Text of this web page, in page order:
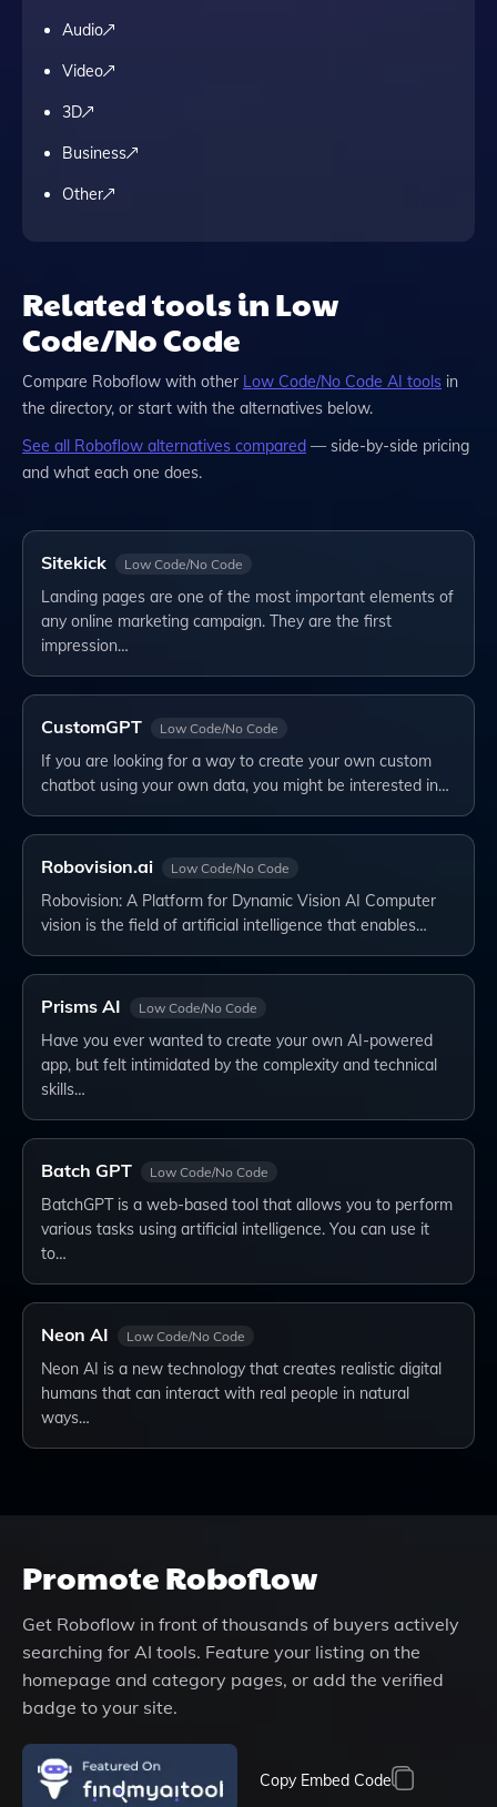
Audio
Video
3D
Business
Other
Related tools in Low
Code/No Code
Compare Roboflow with other Low Code/No Code AI tools in
the directory, or start with the alternatives below.
See all Roboflow alternatives compared — side-by-side pricing
and what each one does.
Sitekick Low Code/No Code
Landing pages are one of the most important elements of
any online marketing campaign. They are the first
impression…
CustomGPT Low Code/No Code
If you are looking for a way to create your own custom
chatbot using your own data, you might be interested in…
Robovision.ai Low Code/No Code
Robovision: A Platform for Dynamic Vision AI Computer
vision is the field of artificial intelligence that enables…
Prisms AI Low Code/No Code
Have you ever wanted to create your own AI-powered
app, but felt intimidated by the complexity and technical
skills…
Batch GPT Low Code/No Code
BatchGPT is a web-based tool that allows you to perform
various tasks using artificial intelligence. You can use it
to…
Neon AI Low Code/No Code
Neon AI is a new technology that creates realistic digital
humans that can interact with real people in natural
ways…
PromoteRoboflow
Get Roboflow in front of thousands of buyers actively
searching for AI tools. Feature your listing on the
homepage and category pages, or add the verified
badge to your site.
Copy Embed Code